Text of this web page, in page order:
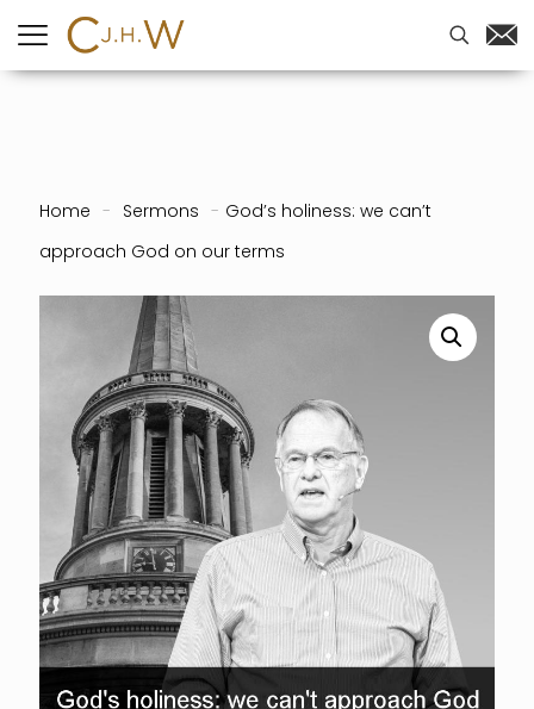
Home - Sermons - God’s holiness: we can’t
approach God on our terms